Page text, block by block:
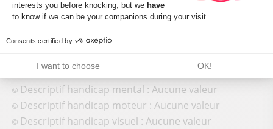
Tourisme adapté : Doors >=77 cm wide
Nombre de pers. pouvant être accueillis en fauteuil
Descriptif handicap mental : Aucune valeur
Descriptif handicap moteur : Aucune valeur
Descriptif handicap visuel : Aucune valeur
interests you before knocking, but we have
to know if we can be your companions during your visit.
Consents certified by
I want to choose OK!
Axeptio consent